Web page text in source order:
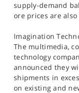
supply-demand
ore prices are also
Imagination
The multimedia,
technology
announced they
shipments in
on existing and